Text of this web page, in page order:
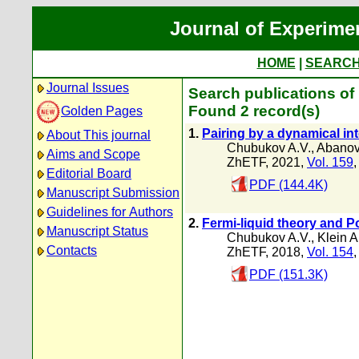
Journal of
HOME
Journal Issues
Golden Pages
About This journal
Aims and Scope
Editorial Board
Manuscript Submission
Guidelines for Authors
Manuscript Status
Contacts
Search publications of
Found 2 record(s)
1. Pairing by a dynamical
Chubukov A.V.,
ZhETF, 2021, Vol. 159,
PDF (144.4K)
2. Fermi-liquid theory and
Chubukov A.V., Klein
ZhETF, 2018, Vol. 154,
PDF (151.3K)